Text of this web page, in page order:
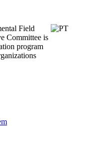
Field
Committee is
program